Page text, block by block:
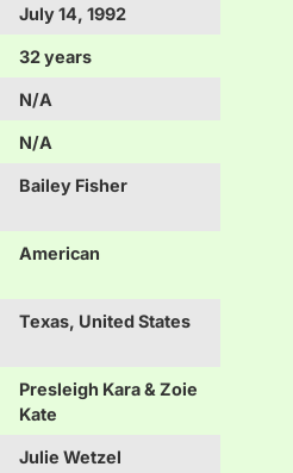
July 14, 1992
32 years
N/A
N/A
Bailey Fisher
American
Texas, United States
Presleigh Kara & Zoie
Kate
Julie Wetzel